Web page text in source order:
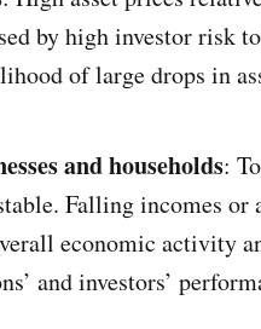
by high investor risk
of large drops in
and households:
Falling incomes
economic activity
and investors’